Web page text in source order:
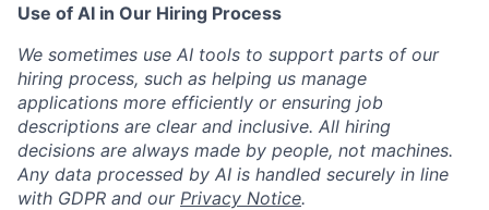
Use of AI in Our Hiring Process
We sometimes use AI tools to support parts of our
hiring process, such as helping us manage
applications more efficiently or ensuring job
descriptions are clear and inclusive. All hiring
decisions are always made by people, not machines.
Any data processed by AI is handled securely in line
with GDPR and our Privacy Notice.